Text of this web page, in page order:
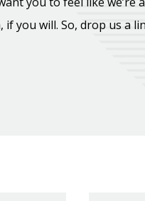
if you will. So, drop us a